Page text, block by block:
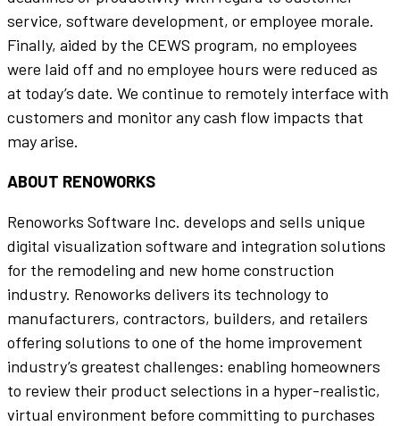
service, software development, or employee morale.
Finally, aided by the CEWS program, no employees
were laid off and no employee hours were reduced as
at today’s date. We continue to remotely interface with
customers and monitor any cash flow impacts that
may arise.
ABOUT RENOWORKS
Renoworks Software Inc. develops and sells unique
digital visualization software and integration solutions
for the remodeling and new home construction
industry. Renoworks delivers its technology to
manufacturers, contractors, builders, and retailers
offering solutions to one of the home improvement
industry’s greatest challenges: enabling homeowners
to review their product selections in a hyper-realistic,
virtual environment before committing to purchases